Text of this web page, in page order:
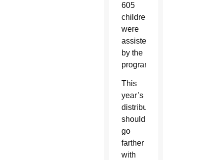
605
children
were
assisted
by the
program.
This
year’s
distribution
should
go
farther
with